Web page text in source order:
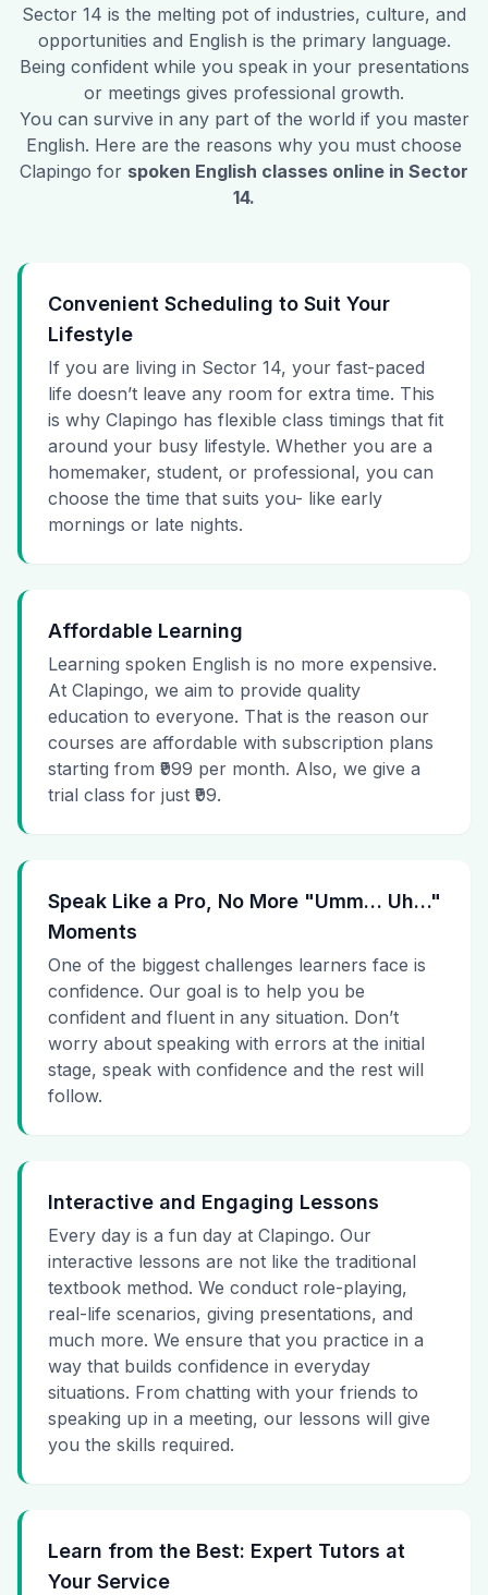
Sector 14 is the melting pot of industries, culture, and
opportunities and English is the primary language.
Being confident while you speak in your presentations
or meetings gives professional growth.
You can survive in any part of the world if you master
English. Here are the reasons why you must choose
Clapingo for spoken English classes online in Sector
14.
Convenient Scheduling to Suit Your
Lifestyle
If you are living in Sector 14, your fast-paced
life doesn’t leave any room for extra time. This
is why Clapingo has flexible class timings that fit
around your busy lifestyle. Whether you are a
homemaker, student, or professional, you can
choose the time that suits you- like early
mornings or late nights.
Affordable Learning
Learning spoken English is no more expensive.
At Clapingo, we aim to provide quality
education to everyone. That is the reason our
courses are affordable with subscription plans
starting from ₹999 per month. Also, we give a
trial class for just ₹99.
Speak Like a Pro, No More "Umm… Uh…"
Moments
One of the biggest challenges learners face is
confidence. Our goal is to help you be
confident and fluent in any situation. Don’t
worry about speaking with errors at the initial
stage, speak with confidence and the rest will
follow.
Interactive and Engaging Lessons
Every day is a fun day at Clapingo. Our
interactive lessons are not like the traditional
textbook method. We conduct role-playing,
real-life scenarios, giving presentations, and
much more. We ensure that you practice in a
way that builds confidence in everyday
situations. From chatting with your friends to
speaking up in a meeting, our lessons will give
you the skills required.
Learn from the Best: Expert Tutors at
Your Service